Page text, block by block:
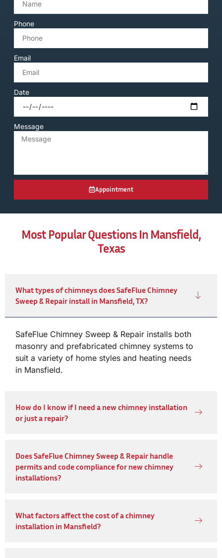
Phone
Email
Date
Message
Appointment
Most Popular Questions In Mansfield,
Texas
What types of chimneys does SafeFlue Chimney
Sweep & Repair install in Mansfield, TX?
SafeFlue Chimney Sweep & Repair installs both
masonry and prefabricated chimney systems to
suit a variety of home styles and heating needs
in Mansfield.
How do I know if I need a new chimney installation
or just a repair?
Does SafeFlue Chimney Sweep & Repair handle
permits and code compliance for new chimney
installations?
What factors affect the cost of a chimney
installation in Mansfield?